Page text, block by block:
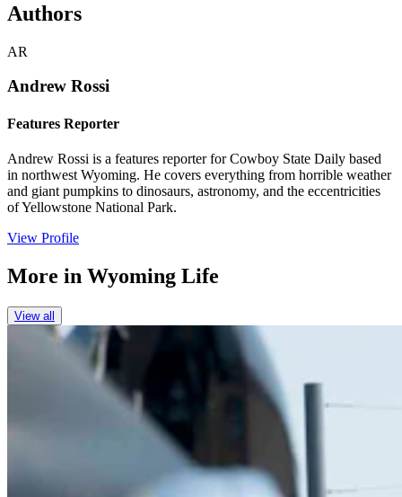
Authors
AR
Andrew Rossi
Features Reporter
Andrew Rossi is a features reporter for Cowboy State Daily based
in northwest Wyoming. He covers everything from horrible weather
and giant pumpkins to dinosaurs, astronomy, and the eccentricities
of Yellowstone National Park.
View Profile
More in Wyoming Life
View all